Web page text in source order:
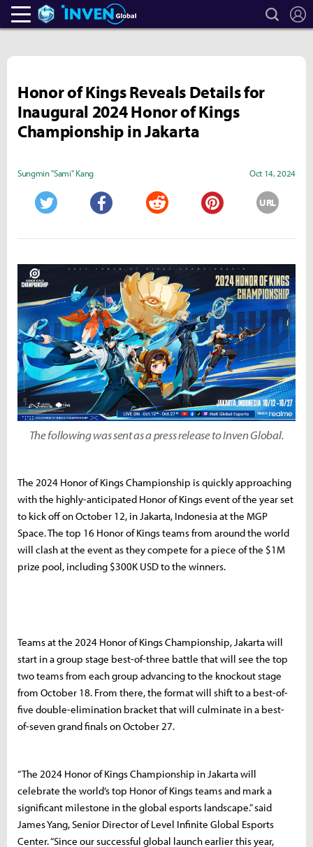
Heroes Inven search
Honor of Kings Reveals Details for
Inaugural 2024 Honor of Kings
Championship in Jakarta
Sungmin "Sami" Kang Oct 14, 2024
URL
The following was sent as a press release to Inven Global.
The 2024 Honor of Kings Championship is quickly approaching
with the highly-anticipated Honor of Kings event of the year set
to kick off on October 12, in Jakarta, Indonesia at the MGP
Space. The top 16 Honor of Kings teams from around the world
will clash at the event as they compete for a piece of the $1M
prize pool, including $300K USD to the winners.
Teams at the 2024 Honor of Kings Championship, Jakarta will
start in a group stage best-of-three battle that will see the top
two teams from each group advancing to the knockout stage
from October 18. From there, the format will shift to a best-of-
five double-elimination bracket that will culminate in a best-
of-seven grand finals on October 27.
“The 2024 Honor of Kings Championship in Jakarta will
celebrate the world’s top Honor of Kings teams and mark a
significant milestone in the global esports landscape.” said
James Yang, Senior Director of Level Infinite Global Esports
Center. “Since our successful global launch earlier this year,